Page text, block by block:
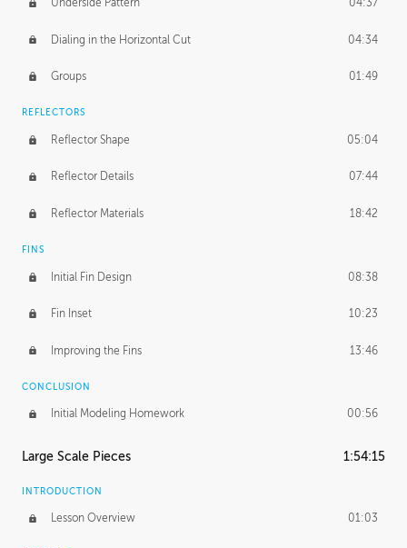
Underside Pattern 04:37
Dialing in the Horizontal Cut 04:34
Groups 01:49
REFLECTORS
Reflector Shape 05:04
Reflector Details 07:44
Reflector Materials 18:42
FINS
Initial Fin Design 08:38
Fin Inset 10:23
Improving the Fins 13:46
CONCLUSION
Initial Modeling Homework 00:56
Large Scale Pieces 1:54:15
INTRODUCTION
Lesson Overview 01:03